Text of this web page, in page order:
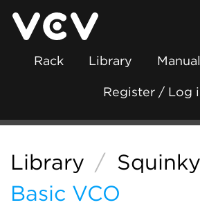
Rack Library Manual
Register / Log
Library /
Basic VCO